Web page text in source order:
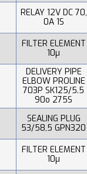
RELAY 12V DC 70,
0A 1S
FILTER ELEMENT
10µ
DELIVERY PIPE
ELBOW PROLINE
703P SK125/5.5
90o 275S
SEALING PLUG
53/58,5 GPN320
FILTER ELEMENT
10µ